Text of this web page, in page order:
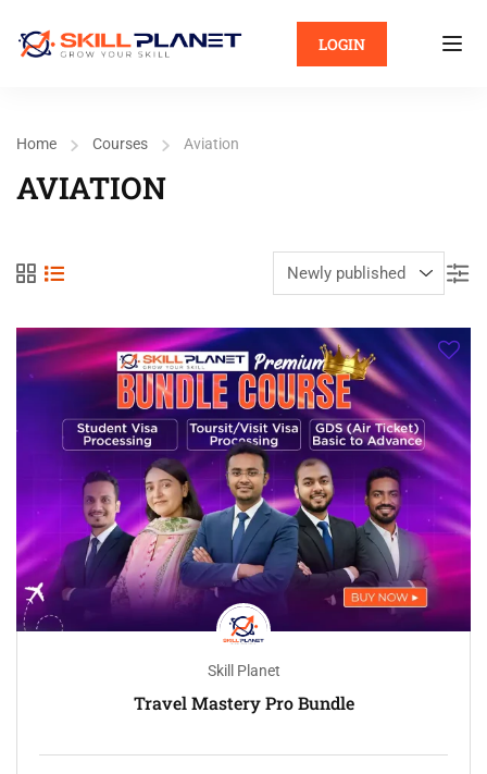
LOGIN
Home Courses Aviation
AVIATION
Skill Planet
Travel Mastery Pro Bundle